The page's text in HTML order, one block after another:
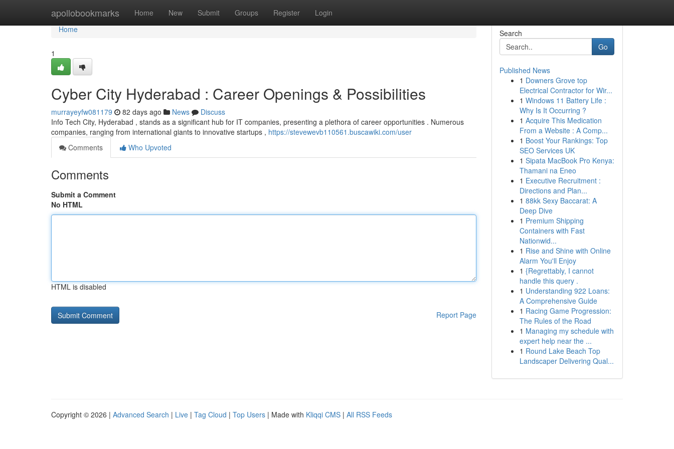
apollobookmarks Home New Submit Groups Register Login
Home
Home
1
Cyber City Hyderabad : Career Openings & Possibilities
murrayeyfw081179 82 days ago News
Discuss
Info Tech City, Hyderabad , stands as a significant hub for IT companies, presenting a plethora of career opportunities . Numerous
companies, ranging from international giants to innovative startups , https://stevewevb110561.buscawiki.com/user
Comments
Who Upvoted
Comments
Submit a Comment
No HTML
HTML is disabled
Report Page
Search
Go
Published News
1 Downers Grove top
Electrical Contractor for Wir...
1 Windows 11 Battery Life :
Why Is It Occurring ?
1 Acquire This Medication
From a Website : A Comp...
1 Boost Your Rankings: Top
SEO Services UK
1 Sipata MacBook Pro Kenya:
Thamani na Eneo
1 Executive Recruitment :
Directions and Plan...
1 88kk Sexy Baccarat: A
Deep Dive
1 Premium Shipping
Containers with Fast
Nationwid...
1 Rise and Shine with Online
Alarm You'll Enjoy
1 {Regrettably, I cannot
handle this query .
1 Understanding 922 Loans:
A Comprehensive Guide
1 Racing Game Progression:
The Rules of the Road
1 Managing my schedule with
expert help near the ...
1 Round Lake Beach Top
Landscaper Delivering Qual...
Copyright © 2026 | Advanced Search | Live | Tag Cloud | Top Users | Made with Kliqqi CMS | All RSS Feeds